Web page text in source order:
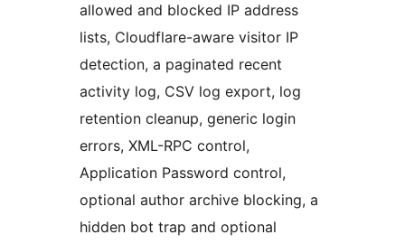
allowed and blocked IP address
lists, Cloudflare-aware visitor IP
detection, a paginated recent
activity log, CSV log export, log
retention cleanup, generic login
errors, XML-RPC control,
Application Password control,
optional author archive blocking, a
hidden bot trap and optional